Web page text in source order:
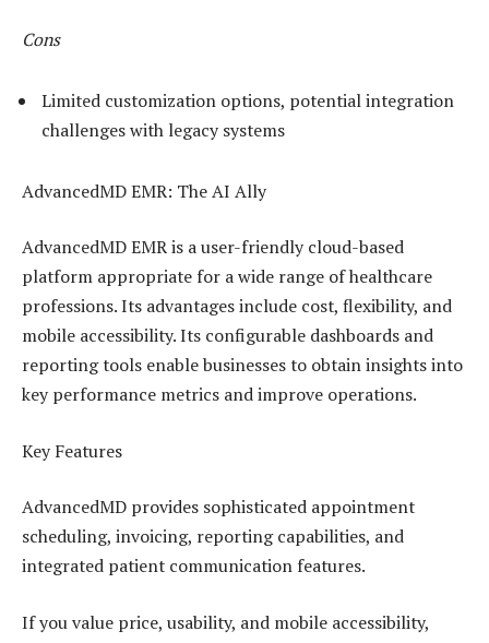
Cons
Limited customization options, potential integration
challenges with legacy systems
AdvancedMD EMR: The AI Ally
AdvancedMD EMR is a user-friendly cloud-based
platform appropriate for a wide range of healthcare
professions. Its advantages include cost, flexibility, and
mobile accessibility. Its configurable dashboards and
reporting tools enable businesses to obtain insights into
key performance metrics and improve operations.
Key Features
AdvancedMD provides sophisticated appointment
scheduling, invoicing, reporting capabilities, and
integrated patient communication features.
If you value price, usability, and mobile accessibility,